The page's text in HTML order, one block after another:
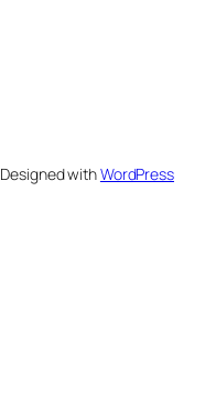
Designed withWordPress